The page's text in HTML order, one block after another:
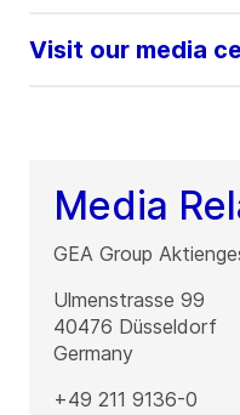
Visit our media
Media
GEA Group
Ulmenstrasse 99
40476 Düsseldorf
Germany
+49 211 9136-0